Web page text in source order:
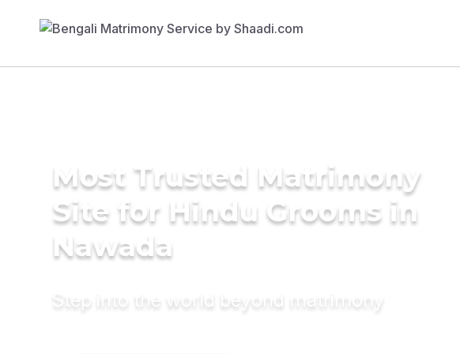
Most Trusted Matrimony
Site for Hindu Grooms in
Nawada
Step into the world beyond matrimony